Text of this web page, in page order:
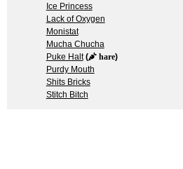
Ice Princess
Lack of Oxygen
Monistat
Mucha Chucha
Puke Halt( hare)
Purdy Mouth
Shits Bricks
Stitch Bitch